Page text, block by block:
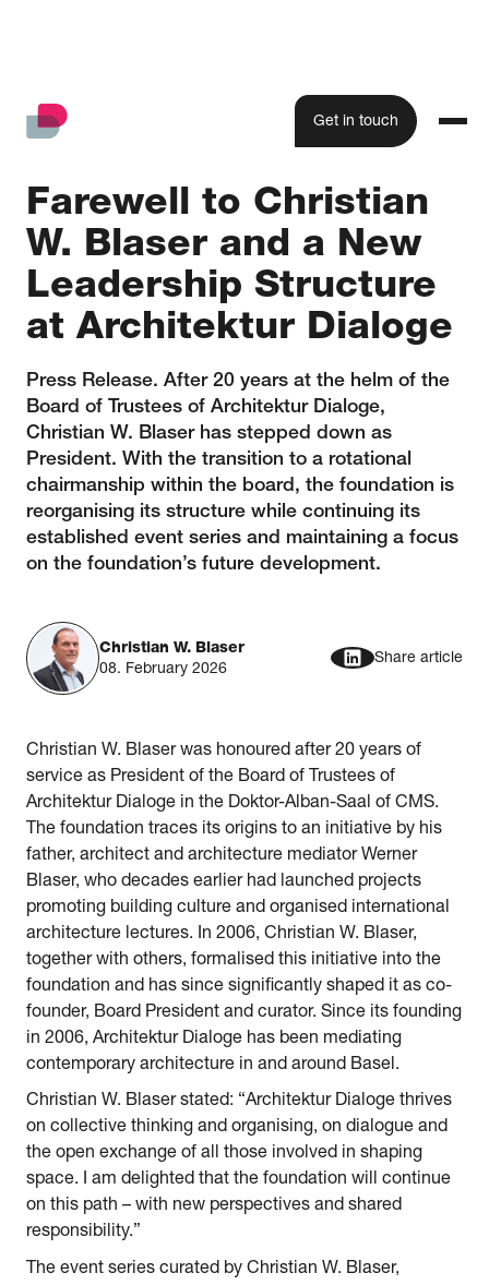
Get in touch
Farewell to Christian
W. Blaser and a New
Leadership Structure
at Architektur Dialoge
Press Release. After 20 years at the helm of the
Board of Trustees of Architektur Dialoge,
Christian W. Blaser has stepped down as
President. With the transition to a rotational
chairmanship within the board, the foundation is
reorganising its structure while continuing its
established event series and maintaining a focus
on the foundation’s future development.
Christian W. Blaser
08. February 2026
Share article
Christian W. Blaser was honoured after 20 years of
service as President of the Board of Trustees of
Architektur Dialoge in the Doktor-Alban-Saal of CMS.
The foundation traces its origins to an initiative by his
father, architect and architecture mediator Werner
Blaser, who decades earlier had launched projects
promoting building culture and organised international
architecture lectures. In 2006, Christian W. Blaser,
together with others, formalised this initiative into the
foundation and has since significantly shaped it as co-
founder, Board President and curator. Since its founding
in 2006, Architektur Dialoge has been mediating
contemporary architecture in and around Basel.
Christian W. Blaser stated: “Architektur Dialoge thrives
on collective thinking and organising, on dialogue and
the open exchange of all those involved in shaping
space. I am delighted that the foundation will continue
on this path – with new perspectives and shared
responsibility.”
The event series curated by Christian W. Blaser,